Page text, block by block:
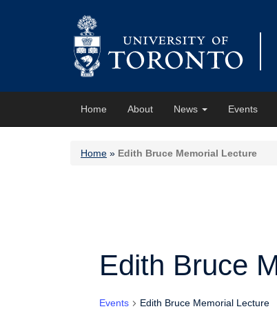
Home About News Events
Home » Edith Bruce Memorial Lecture
Edith Bruce
Events Edith Bruce Memorial Lecture